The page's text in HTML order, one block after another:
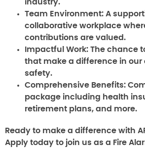
industry.
Team Environment: A
collaborative workplace
contributions are valued.
Impactful Work: The chance
that make a difference in our
safety.
Comprehensive Benefits:
package including health
retirement plans, and more.
Ready to make a difference with
Apply today to join us as a Fire